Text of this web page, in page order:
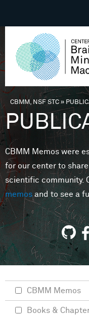
You are here
CBMM, NSF STC»
CBMM Memos were
for our center to
scientific community.
memosand to see a
CBMM Memos
Books &